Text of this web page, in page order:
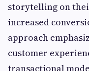
storytelling on
increased
approach
customer
transactional